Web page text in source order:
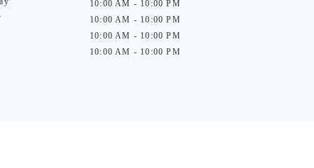
10:00 AM - 10:00 PM
10:00 AM - 10:00 PM
10:00 AM - 10:00 PM
10:00 AM - 10:00 PM